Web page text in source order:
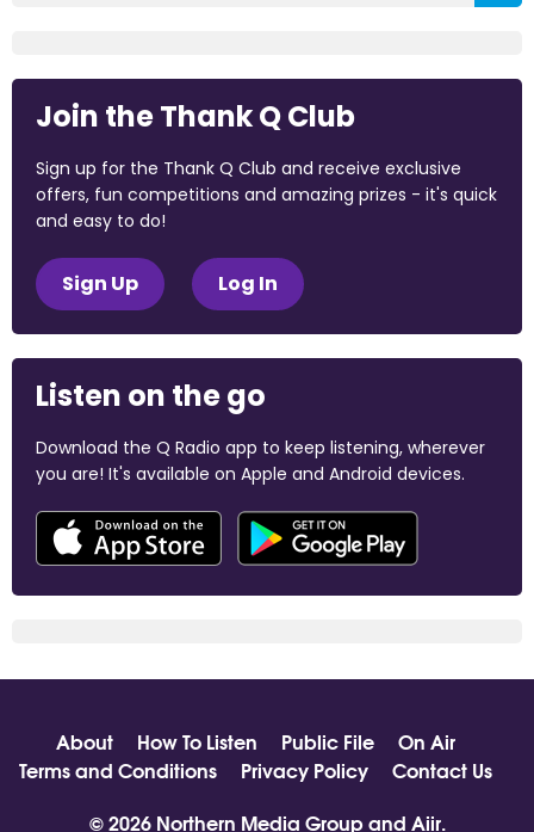
Join the Thank Q Club
Sign up for the Thank Q Club and receive exclusive
offers, fun competitions and amazing prizes - it's quick
and easy to do!
Sign Up Log In
Listen on the go
Download the Q Radio app to keep listening, wherever
you are! It's available on Apple and Android devices.
About How To Listen Public File
On Air
Terms and Conditions
Privacy Policy
Contact Us
© 2026 Northern Media Group and Aiir.